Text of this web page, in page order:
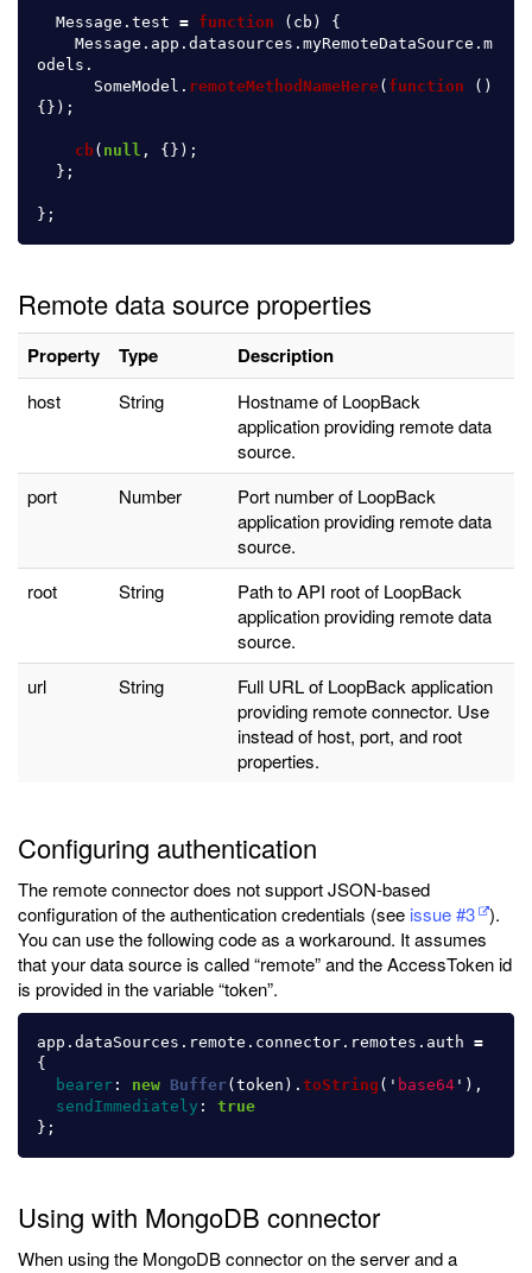
Message . test = function ( cb )
{
Message . app . datasources . myRemoteDataSource . m
odels .
SomeModel . remoteMethodNameHere( function
()
{});
cb( null ,
{});
};
};
Remote data source properties
Property Type Description
host String Hostname of LoopBack
applicationproviding remote data
source.
port
Number Port number of LoopBack
application providing remotedata
source.
root
String Path to API root of LoopBack
application providing remotedata
source.
url
String Full URL of LoopBack application
providing remote connector. Use
instead of host, port, and root
properties.
Configuring authentication
The remote connector does not support JSON-based
configuration of the authentication credentials (see issue #3 ).
You can use the following code as a workaround. It assumes
that your data source is called “remote” and the AccessToken id
is provided in the variable “token”.
app . dataSources . remote . connector . remotes . auth =
{
bearer : new Buffer( token ). toString ( ' base64 ' ),
sendImmediately :
true
};
Using with MongoDB connector
When using the MongoDB connector on the server and a